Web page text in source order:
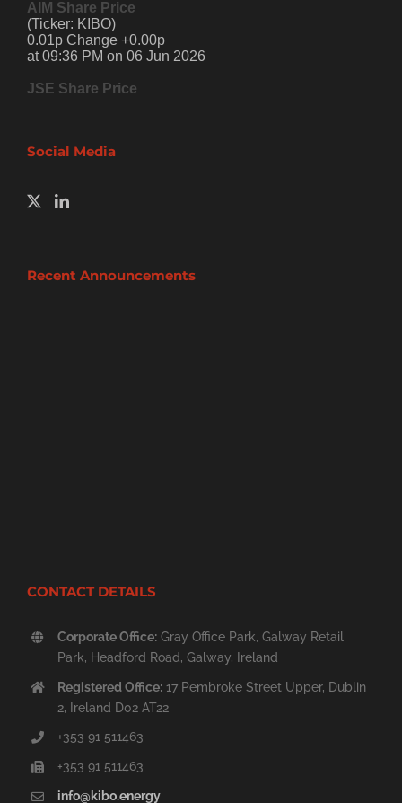
AIM Share Price
(Ticker: KIBO)
0.01p Change +0.00p
at 09:36 PM on 06 Jun 2026
JSE Share Price
Social Media
Recent Announcements
CONTACT DETAILS
Corporate Office:Gray Office Park, Galway Retail
Park, Headford Road, Galway, Ireland
Registered Office:17 Pembroke Street Upper, Dublin
2, Ireland D02 AT22
+353 91 511463
+353 91 511463
info@kibo.energy